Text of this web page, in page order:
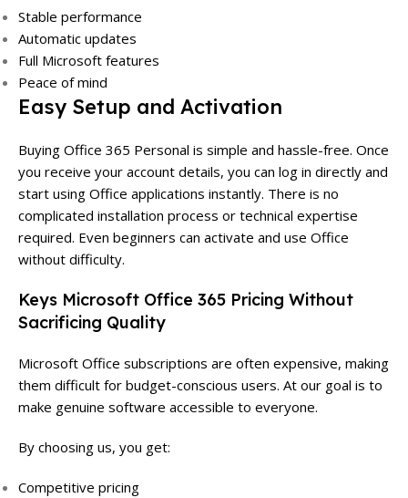
Stable performance
Automatic updates
Full Microsoft features
Peace of mind
Easy Setup and Activation
Buying Office 365 Personal is simple and hassle-free. Once
you receive your account details, you can log in directly and
start using Office applications instantly. There is no
complicated installation process or technical expertise
required. Even beginners can activate and use Office
without difficulty.
Keys Microsoft Office 365 Pricing Without
Sacrificing Quality
Microsoft Office subscriptions are often expensive, making
them difficult for budget-conscious users. At our goal is to
make genuine software accessible to everyone.
By choosing us, you get:
Competitive pricing